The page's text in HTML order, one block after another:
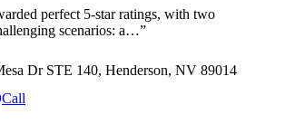
perfect 5-star ratings, with two
scenarios: a…”
Dr STE 140, Henderson, NV 89014
Call